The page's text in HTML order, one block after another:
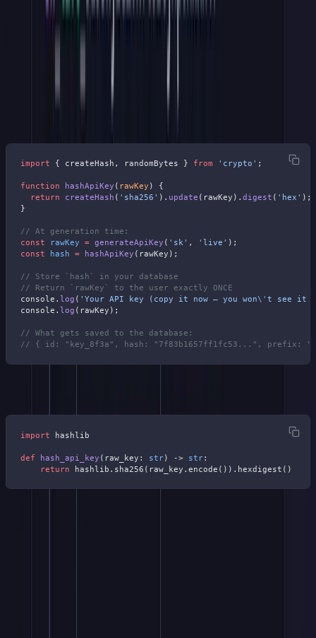
Step 3: Hash Before You Store
(GDPR), want to be SOC 2 compliant, or get Enterprise clients,
import { createHash, randomBytes } from 'crypto' ;
function hashApiKey ( rawKey ) {
  return
createHash ( 'sha256' ). update (rawKey). digest ( 'hex' );
}
// At generation time:
const rawKey = generateApiKey ( 'sk' , 'live' );
const hash = hashApiKey (rawKey);
// Store `hash` in your database
// Return `rawKey` to the user exactly ONCE
console. log ( 'Your API key (copy it now — you won\' t see it
console. log (rawKey);
// What gets saved to the database:
// { id: "key_8f3a", hash: "7f83b1657ff1fc53...", prefix:
import hashlib
def hash_api_key (raw_key: str) -> str:
    return
hashlib.sha256(raw_key.encode()).hexdigest()